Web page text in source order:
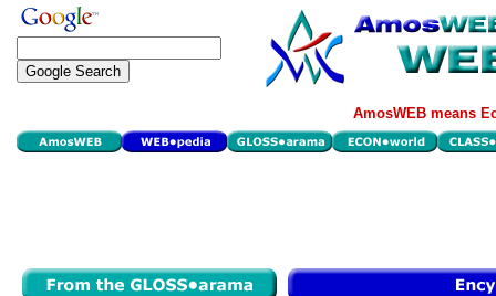
AmosWEB means